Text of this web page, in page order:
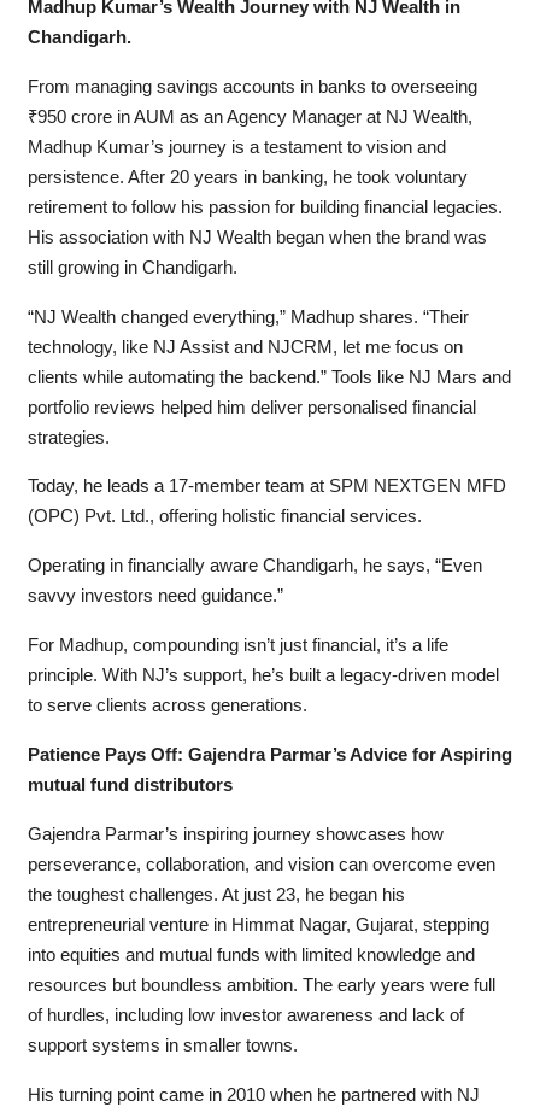
Madhup Kumar’s Wealth Journey with NJ Wealth in
Chandigarh.
From managing savings accounts in banks to overseeing
₹950 crore in AUM as an Agency Manager at NJ Wealth,
Madhup Kumar’s journey is a testament to vision and
persistence. After 20 years in banking, he took voluntary
retirement to follow his passion for building financial legacies.
His association with NJ Wealth began when the brand was
still growing in Chandigarh.
“NJ Wealth changed everything,” Madhup shares. “Their
technology, like NJ Assist and NJCRM, let me focus on
clients while automating the backend.” Tools like NJ Mars and
portfolio reviews helped him deliver personalised financial
strategies.
Today, he leads a 17-member team at SPM NEXTGEN MFD
(OPC) Pvt. Ltd., offering holistic financial services.
Operating in financially aware Chandigarh, he says, “Even
savvy investors need guidance.”
For Madhup, compounding isn’t just financial, it’s a life
principle. With NJ’s support, he’s built a legacy-driven model
to serve clients across generations.
Patience Pays Off: Gajendra Parmar’s Advice for Aspiring
mutual fund distributors
Gajendra Parmar’s inspiring journey showcases how
perseverance, collaboration, and vision can overcome even
the toughest challenges. At just 23, he began his
entrepreneurial venture in Himmat Nagar, Gujarat, stepping
into equities and mutual funds with limited knowledge and
resources but boundless ambition. The early years were full
of hurdles, including low investor awareness and lack of
support systems in smaller towns.
His turning point came in 2010 when he partnered with NJ